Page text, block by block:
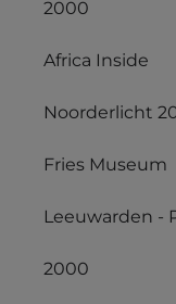
2000
Africa Inside
Noorderlicht
Fries Museum
Leeuwarden -
2000